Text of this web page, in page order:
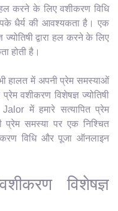
हल करने के लिए वशीकरण विधि
धैर्य की आवश्यकता है। एक
द्वारा हल करने के लिए
होती है।
हालत में अपनी प्रेम समस्याओं
वशीकरण विशेषज्ञ ज्योतिषी
में हमारे सत्यापित प्रेम
प्रेम समस्या पर एक निश्चित
विधि और पूजा ऑनलाइन
विशेषज्ञ